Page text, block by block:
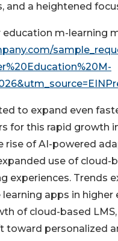
and a heightened
m-learning
to expand even
for this rapid
of AI-powered
use of
experiences. Trends
apps in
of cloud-based
personalized